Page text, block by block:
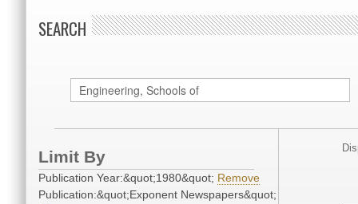
SEARCH
Limit By
Publication Year:&quot;1980&quot; Remove
Publication:&quot;Exponent Newspapers&quot;